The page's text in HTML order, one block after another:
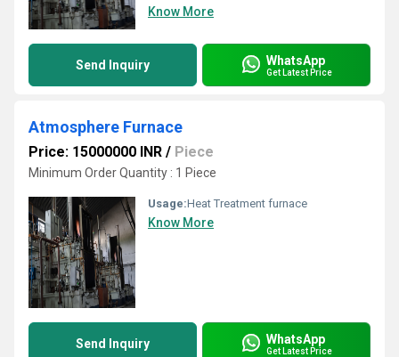
Know More
Send Inquiry WhatsApp
Get Latest Price
Atmosphere Furnace
Price: 15000000 INR / Piece
Minimum Order Quantity : 1 Piece
Usage:Heat Treatment furnace
Know More
Send Inquiry WhatsApp
Get Latest Price